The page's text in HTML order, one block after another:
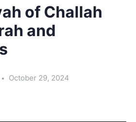
of Challah
and
October 29, 2024